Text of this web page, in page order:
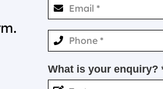
What is your enquiry?